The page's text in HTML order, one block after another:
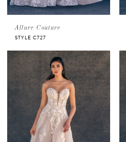
Allure Couture
STYLE C727